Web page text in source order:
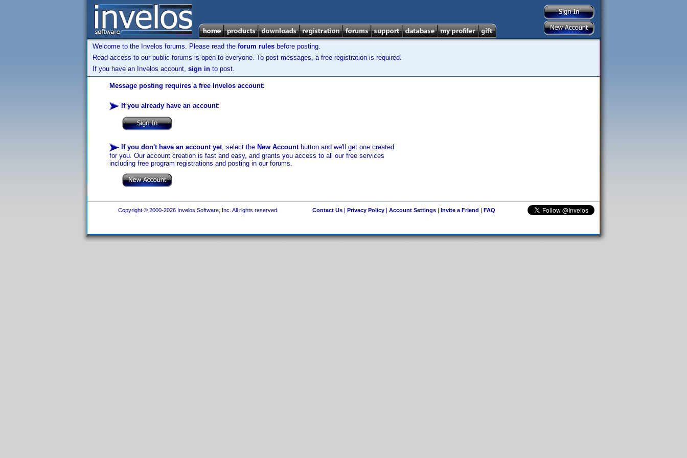
Welcome to the Invelos forums. Please read the forum rules before posting.
Read access to our public forums is open to everyone. To post messages, a free registration is required.
If you have an Invelos account, sign in to post.
Message posting requires a free Invelos account:
If you already have an account:
If you don't have an account yet, select the New Accountbutton and we'll get one created
for you. Our account creation is fast and easy, and grants you access to all our free services
including free program registrations and posting in our forums.
Copyright © 2000-2026 Invelos Software, Inc. All rights reserved. Contact Us| Privacy Policy| Account Settings| Invite a Friend | FAQ